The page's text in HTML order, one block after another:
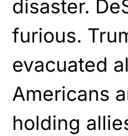
disaster.
furious.
evacuated
Americans
holding